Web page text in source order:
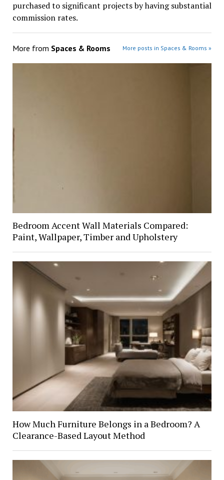
purchased to significant projects by having substantial
commission rates.
More from Spaces & Rooms More posts in Spaces & Rooms »
Bedroom Accent Wall Materials Compared:
Paint, Wallpaper, Timber and Upholstery
How Much Furniture Belongs in a Bedroom? A
Clearance-Based Layout Method